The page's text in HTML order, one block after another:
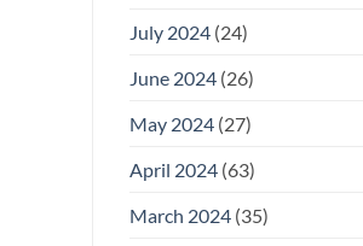
July 2024(24)
June 2024(26)
May 2024(27)
April 2024(63)
March 2024(35)